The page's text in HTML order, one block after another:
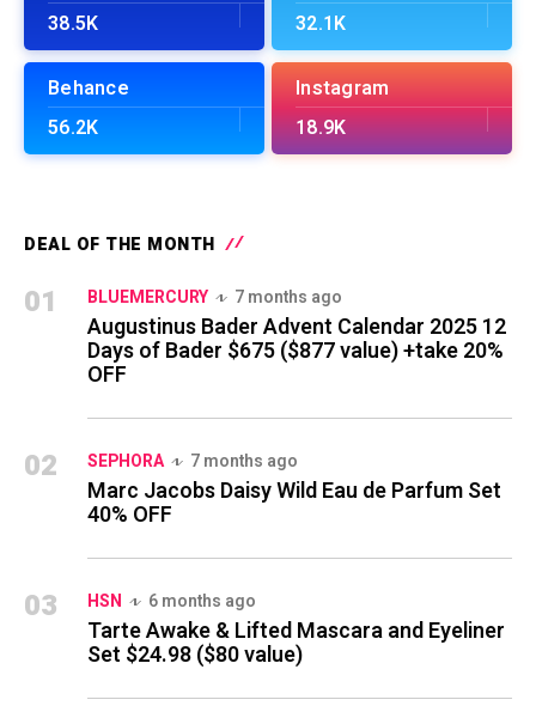
38.5K
32.1K
Behance
56.2K
Instagram
18.9K
DEAL OF THE MONTH
01 BLUEMERCURY 7 months ago
Augustinus Bader Advent Calendar 2025 12
Days of Bader $675 ($877 value) +take 20%
OFF
02 SEPHORA 7 months ago
Marc Jacobs Daisy Wild Eau de Parfum Set
40% OFF
03 HSN 6 months ago
Tarte Awake & Lifted Mascara and Eyeliner
Set $24.98 ($80 value)